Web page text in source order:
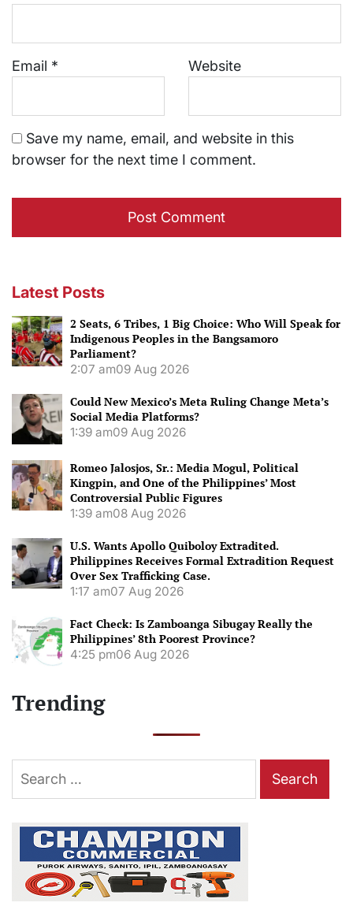
Email * Website
Save my name, email, and website in this
browser for the next time I comment.
Latest Posts
2 Seats, 6 Tribes, 1 Big Choice: Who Will Speak for
Indigenous Peoples in the Bangsamoro
Parliament?
2:07 am09 Aug 2026
Could New Mexico’s Meta Ruling Change Meta’s
Social Media Platforms?
1:39 am09 Aug 2026
Romeo Jalosjos, Sr.: Media Mogul, Political
Kingpin, and One of the Philippines’ Most
Controversial Public Figures
1:39 am08 Aug 2026
U.S. Wants Apollo Quiboloy Extradited.
Philippines Receives Formal Extradition Request
Over Sex Trafficking Case.
1:17 am07 Aug 2026
Fact Check: Is Zamboanga Sibugay Really the
Philippines’ 8th Poorest Province?
4:25 pm06 Aug 2026
Trending
Search
for: